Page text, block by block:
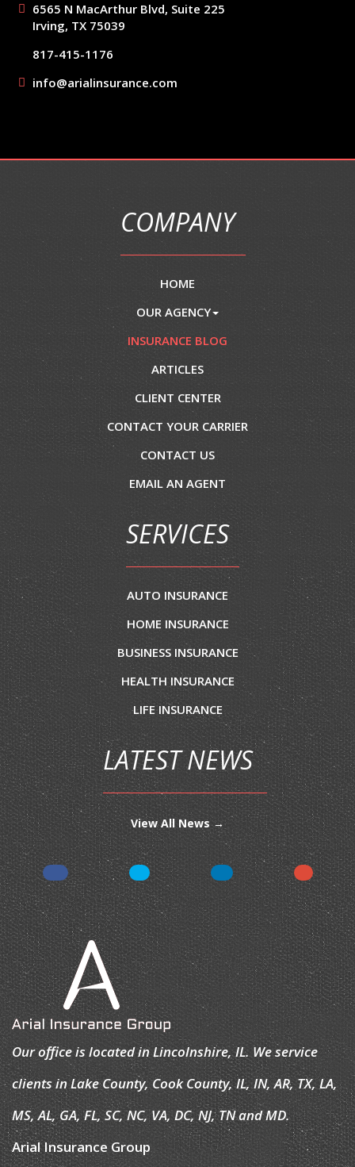
6565 N MacArthur Blvd, Suite 225
Irving, TX 75039
817-415-1176
info@arialinsurance.com
COMPANY
HOME
OUR AGENCY
INSURANCE BLOG
ARTICLES
CLIENT CENTER
CONTACT YOUR CARRIER
CONTACT US
EMAIL AN AGENT
SERVICES
AUTO INSURANCE
HOME INSURANCE
BUSINESS INSURANCE
HEALTH INSURANCE
LIFE INSURANCE
LATEST NEWS
View All News →
Our office is located in Lincolnshire, IL. We service
clients in Lake County, Cook County, IL, IN, AR, TX, LA,
MS, AL, GA, FL, SC, NC, VA, DC, NJ, TN and MD.
Arial Insurance Group